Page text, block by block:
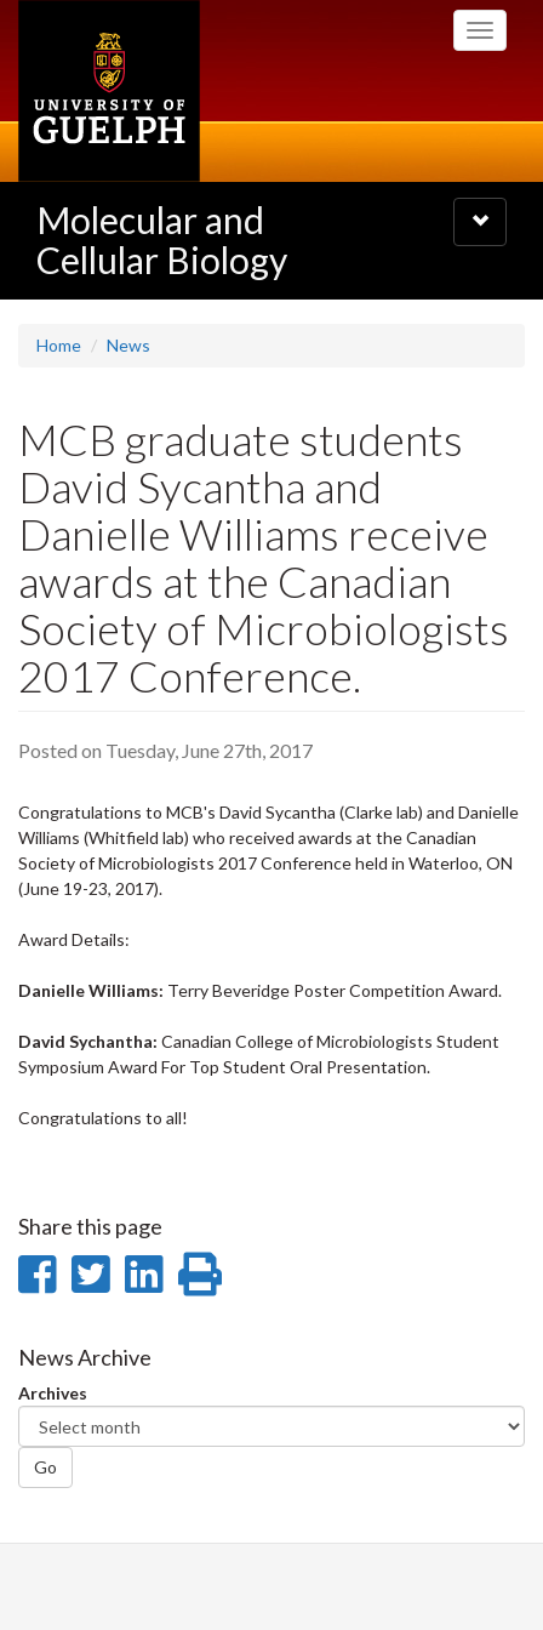
Toggle
Molecular and
Cellular Biology
Toggle
navigation
Home News
MCB graduate students
David Sycantha and
Danielle Williams receive
awards at the Canadian
Society of Microbiologists
2017 Conference.
Posted on Tuesday, June 27th, 2017
Congratulations to MCB's David Sycantha (Clarke lab) and Danielle
Williams (Whitfield lab) who received awards at the Canadian
Society of Microbiologists 2017 Conference held in Waterloo, ON
(June 19-23, 2017).
Award Details:
Danielle Williams: Terry Beveridge Poster Competition Award.
David Sychantha: Canadian College of Microbiologists Student
Symposium Award For Top Student Oral Presentation.
Congratulations to all!
Share this page
Share
Facebook
Share
Twitter
Share
News Archive
Archives
Go